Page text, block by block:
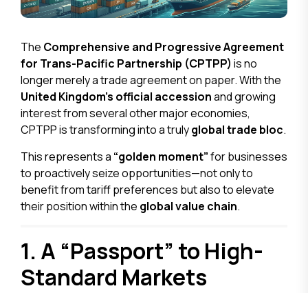
The Comprehensive and Progressive Agreement
for Trans-Pacific Partnership (CPTPP) is no
longer merely a trade agreement on paper. With the
United Kingdom’s official accessionand growing
interest from several other major economies,
CPTPP is transforming into a trulyglobal trade bloc.
This represents a “golden moment”for businesses
to proactively seize opportunities—not only to
benefit from tariff preferences but also to elevate
their position within the global value chain.
1. A “Passport” to High-
Standard Markets